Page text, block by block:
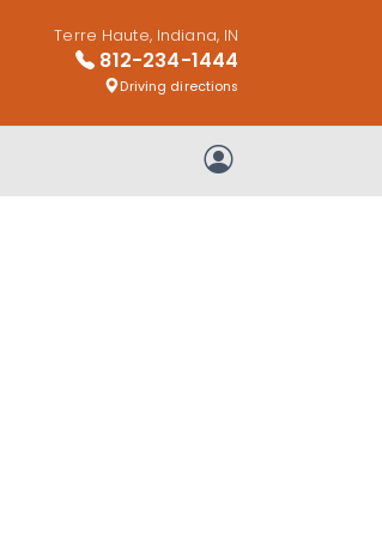
Terre Haute, Indiana, IN
812-234-1444
Driving directions
My Account